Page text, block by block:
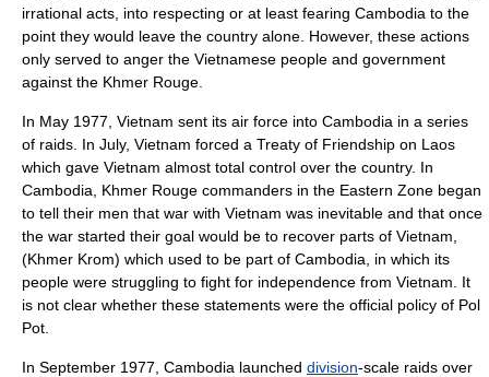
irrational acts, into respecting or at least fearing Cambodia to the
point they would leave the country alone. However, these actions
only served to anger the Vietnamese people and government
against the Khmer Rouge.
In May 1977, Vietnam sent its air force into Cambodia in a series
of raids. In July, Vietnam forced a Treaty of Friendship on Laos
which gave Vietnam almost total control over the country. In
Cambodia, Khmer Rouge commanders in the Eastern Zone began
to tell their men that war with Vietnam was inevitable and that once
the war started their goal would be to recover parts of Vietnam,
(Khmer Krom) which used to be part of Cambodia, in which its
people were struggling to fight for independence from Vietnam. It
is not clear whether these statements were the official policy of Pol
Pot.
In September 1977, Cambodia launched division-scale raids over